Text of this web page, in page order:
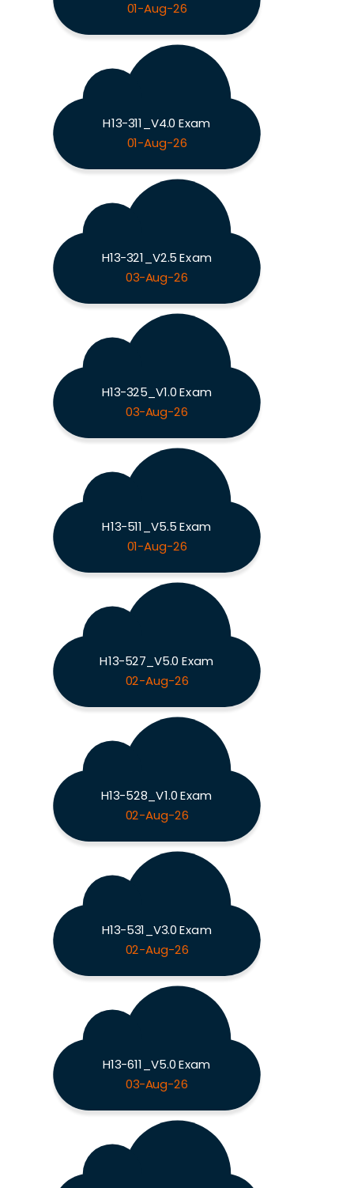
01-Aug-26
H13-311_V4.0 Exam
01-Aug-26
H13-321_V2.5 Exam
03-Aug-26
H13-325_V1.0 Exam
03-Aug-26
H13-511_V5.5 Exam
01-Aug-26
H13-527_V5.0 Exam
02-Aug-26
H13-528_V1.0 Exam
02-Aug-26
H13-531_V3.0 Exam
02-Aug-26
H13-611_V5.0 Exam
03-Aug-26